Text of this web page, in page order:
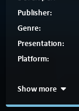
Publisher:
Genre:
Presentation:
Platform:
Show more